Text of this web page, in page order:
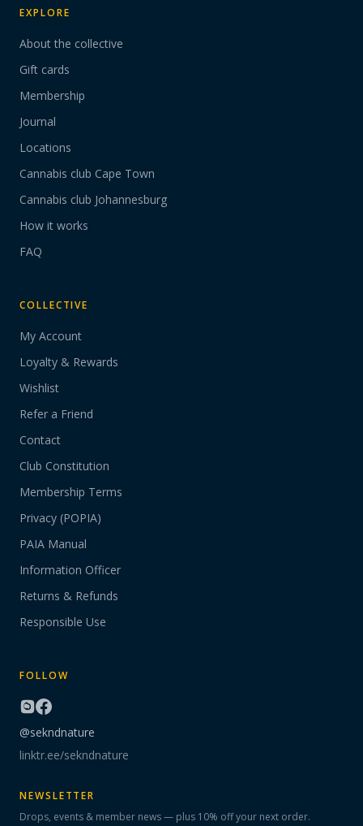
EXPLORE
About the collective
Gift cards
Membership
Journal
Locations
Cannabis club Cape Town
Cannabis club Johannesburg
How it works
FAQ
COLLECTIVE
My Account
Loyalty & Rewards
Wishlist
Refer a Friend
Contact
Club Constitution
Membership Terms
Privacy (POPIA)
PAIA Manual
Information Officer
Returns & Refunds
Responsible Use
FOLLOW
@sekndnature
linktr.ee/sekndnature
NEWSLETTER
Drops, events & member news — plus 10% off your next order.